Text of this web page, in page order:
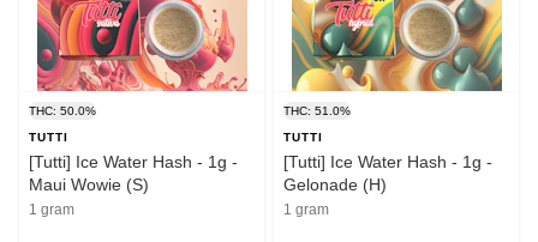
THC: 50.0%
TUTTI
[Tutti] Ice Water Hash - 1g -
Maui Wowie (S)
1 gram
THC: 51.0%
TUTTI
[Tutti] Ice Water Hash - 1g -
Gelonade (H)
1 gram